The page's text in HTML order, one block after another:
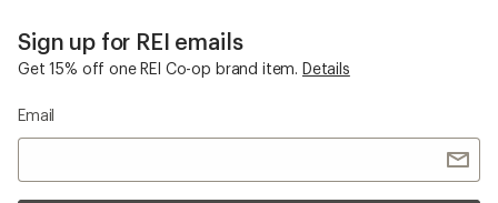
Sign up for REI emails
Get 15% off one REI Co-op brand item. Details
Email